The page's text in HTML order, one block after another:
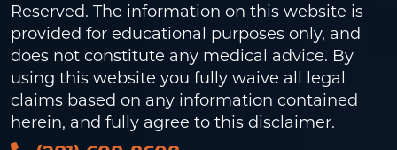
Reserved. The information on this website is
provided for educational purposes only, and
does not constitute any medical advice. By
using this website you fully waive all legal
claims based on any information contained
herein, and fully agree to this disclaimer.